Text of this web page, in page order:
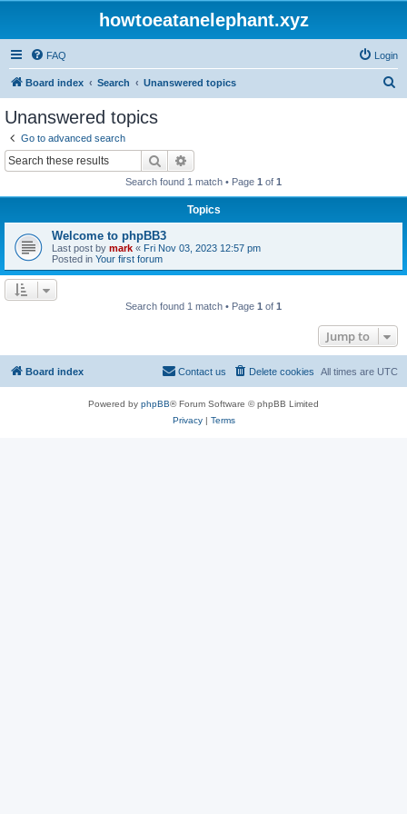
howtoeatanelephant.xyz
FAQ Login
Board index Search Unanswered topics
Unanswered topics
Go to advanced search
Search
Search found 1 match • Page 1 of 1
Topics
Welcome to phpBB3
Last post by mark « Fri Nov 03, 2023 12:57 pm
Posted in Your first forum
Search found 1 match • Page 1 of 1
Jump to
Board index All times are UTC
Delete cookies
Contact us
Powered by phpBB® Forum Software © phpBB Limited
Privacy| Terms